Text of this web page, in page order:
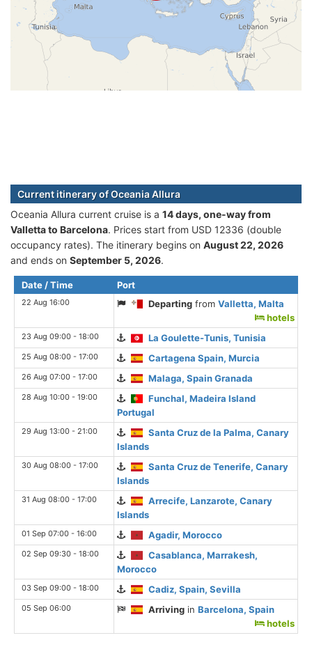
Current itinerary of Oceania Allura
Oceania Allura current cruise is а 14 days, one-way from
Valletta to Barcelona. Prices start from USD 12336 (double
occupancy rates). The itinerary begins on August 22, 2026
and ends on September 5, 2026.
Date / Time Port
22 Aug 16:00 Departing fromValletta, Malta
hotels
23 Aug 09:00 - 18:00 La Goulette-Tunis, Tunisia
25 Aug 08:00 - 17:00 Cartagena Spain, Murcia
26 Aug 07:00 - 17:00 Malaga, Spain Granada
28 Aug 10:00 - 19:00
Funchal, Madeira Island
Portugal
29 Aug 13:00 - 21:00
Santa Cruz de la Palma, Canary
Islands
30 Aug 08:00 - 17:00
Santa Cruz de Tenerife, Canary
Islands
31 Aug 08:00 - 17:00
Arrecife, Lanzarote, Canary
Islands
01 Sep 07:00 - 16:00 Agadir, Morocco
02 Sep 09:30 - 18:00
Casablanca, Marrakesh,
Morocco
03 Sep 09:00 - 18:00 Cadiz, Spain, Sevilla
05 Sep 06:00 Arriving inBarcelona, Spain
hotels